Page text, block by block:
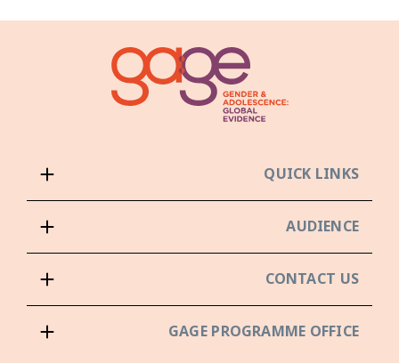
QUICK LINKS
AUDIENCE
CONTACT US
GAGE PROGRAMME OFFICE